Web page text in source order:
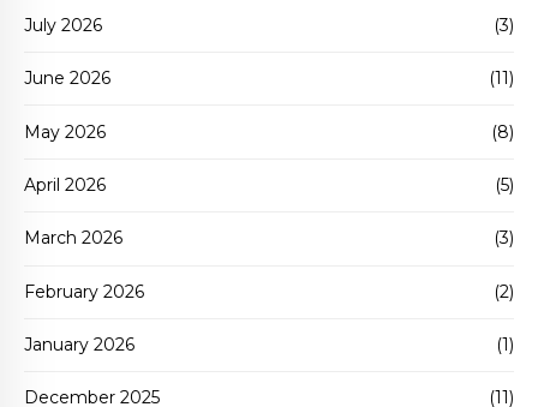
July 2026 (3)
June 2026 (11)
May 2026 (8)
April 2026 (5)
March 2026 (3)
February 2026 (2)
January 2026 (1)
December 2025 (11)